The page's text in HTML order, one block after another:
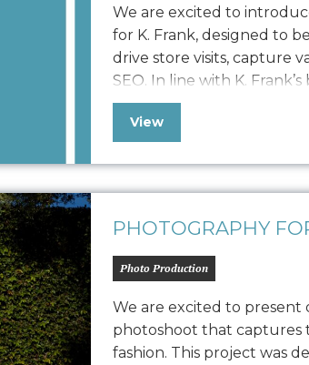
We are excited to
for K. Frank, designed to
drive store visits, capture
SEO. In line with K.
newsletter features fresh
approach to displaying
View
PHOTOGRAPHY
Photo Production
We are excited to
photoshoot that captures
fashion. This project was